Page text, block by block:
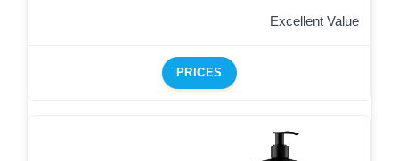
Excellent Value
PRICES